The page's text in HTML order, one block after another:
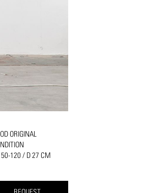
ORIGINAL
120 / D 27 CM